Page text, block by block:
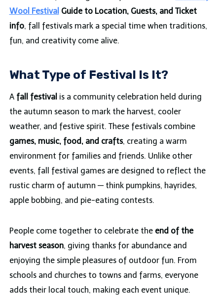
Wool Festival Guide to Location, Guests, and Ticket
info, fall festivals mark a special time when traditions,
fun, and creativity come alive.
What Type of Festival Is It?
A fall festival is a community celebration held during
the autumn season to mark the harvest, cooler
weather, and festive spirit. These festivals combine
games, music, food, and crafts, creating a warm
environment for families and friends. Unlike other
events, fall festival games are designed to reflect the
rustic charm of autumn — think pumpkins, hayrides,
apple bobbing, and pie-eating contests.
People come together to celebrate the end of the
harvest season, giving thanks for abundance and
enjoying the simple pleasures of outdoor fun. From
schools and churches to towns and farms, everyone
adds their local touch, making each event unique.